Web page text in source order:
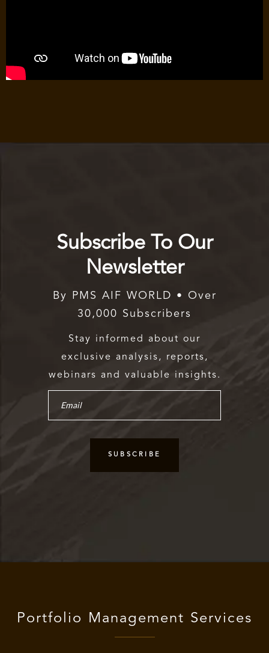
Subscribe To Our
Newsletter
By PMS AIF WORLD • Over
30,000 Subscribers
Stay informed about our
exclusive analysis, reports,
webinars and valuable insights.
Portfolio Management Services